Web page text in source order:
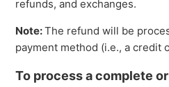
Orders: Overview and
refunds, and exchanges.
Note:The refund will be
payment method (i.e., a credit
To process a complete